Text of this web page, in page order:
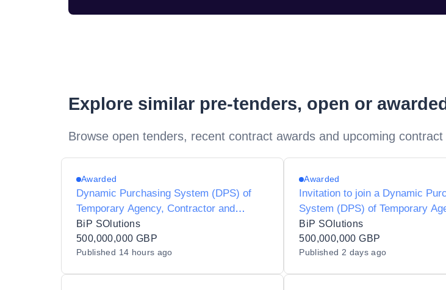
Explore similar pre-tenders, open or
Browse open tenders, recent contract awards and upcoming
Awarded
Dynamic Purchasing System (DPS) of
Temporary Agency, Contractor and
Interim Agencies for Preferred Supplier
Listing - Y20010
BiP SOlutions
500,000,000 GBP
Published 14 hours ago
Awarded
Invitation to join a Dynamic
System (DPS) of Temporary
Contractor and Interim Agencies
Preferred Supplier Listing (PSL)
for Halton Borough Council -
BiP SOlutions
500,000,000 GBP
Published 2 days ago